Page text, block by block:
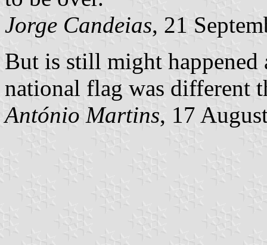
Jorge Candeias, 21
But is still might happened
national flag was different
António Martins, 17